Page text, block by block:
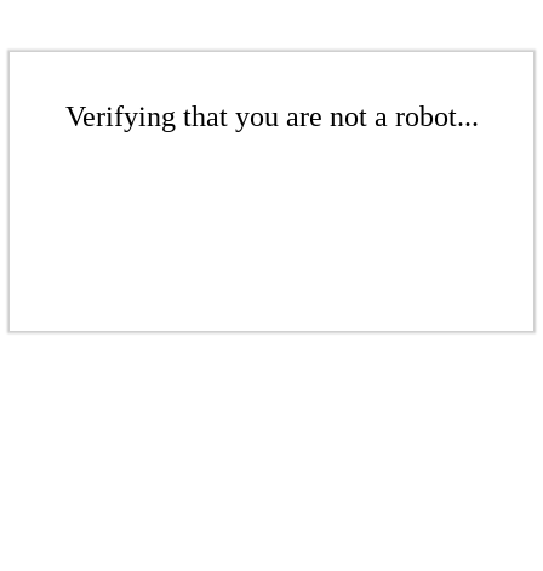
Verifying that you are not a robot...